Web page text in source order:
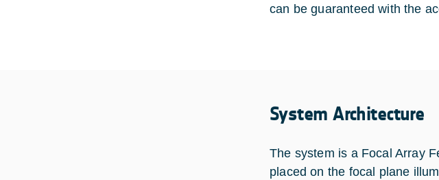
can be guaranteed with the
System Architecture
The system is a Focal Array
placed on the focal plane